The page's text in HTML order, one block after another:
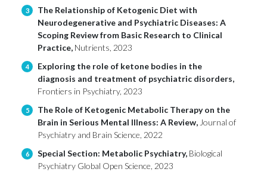
3
The Relationship of Ketogenic Diet with
Neurodegenerative and Psychiatric Diseases: A
Scoping Review from Basic Research to Clinical
Practice, Nutrients, 2023
4
Exploring the role of ketone bodies in the
diagnosis and treatment of psychiatric disorders,
Frontiers in Psychiatry, 2023
5
The Role of Ketogenic Metabolic Therapy on the
Brain in Serious Mental Illness: A Review, Journal of
Psychiatry and Brain Science, 2022
6 Special Section: Metabolic Psychiatry, Biological
Psychiatry Global Open Science, 2023